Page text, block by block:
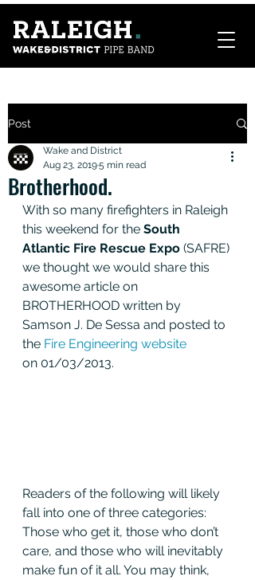
Post
Brotherhood.
Wake and District
Aug 23, 20195 min read
With so many firefighters in Raleigh
this weekend for the South
Atlantic Fire Rescue Expo (SAFRE)
we thought we would share this
awesome article on
BROTHERHOOD written by
Samson J. De Sessa and posted to
the Fire Engineering website
on 01/03/2013.
Readers of the following will likely
fall into one of three categories:
Those who get it, those who don’t
care, and those who will inevitably
make fun of it all. You may think,